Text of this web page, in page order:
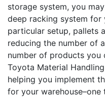
storage system, you
deep racking system for
particular setup, pallets
reducing the number of
number of products you
Toyota Material
helping you implement
for your warehouse–one